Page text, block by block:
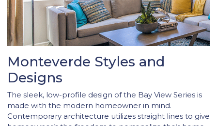
Monteverde Styles and
Designs
The sleek, low-profile design of the Bay View Series is
made with the modern homeowner in mind.
Contemporary architecture utilizes straight lines to give